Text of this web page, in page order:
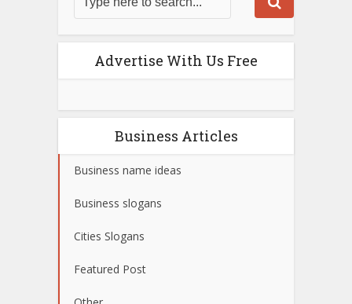
Advertise With Us Free
Business Articles
Business name ideas
Business slogans
Cities Slogans
Featured Post